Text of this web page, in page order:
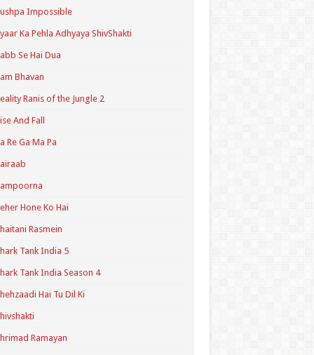
Impossible
Ka Pehla Adhyaya ShivShakti
Se Hai Dua
Bhavan
Ranis of the Jungle 2
And Fall
Re Ga Ma Pa
Hone Ko Hai
Rasmein
Tank India 5
Tank India Season 4
Hai Tu Dil Ki
Ramayan